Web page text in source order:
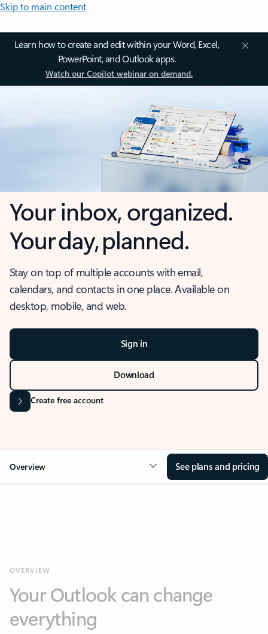
Skip to main content
Learn how to create and edit within your Word, Excel,
PowerPoint, and Outlook apps.
Watch our Copilot webinar on demand.
Your inbox, organized.
Your day, planned.
Stay on top of multiple accounts with email,
calendars, and contacts in one place. Available on
desktop, mobile, and web.
Sign in
Download
Create free account
Overview See plans and pricing
everything
Key benefits Get more from Outlook